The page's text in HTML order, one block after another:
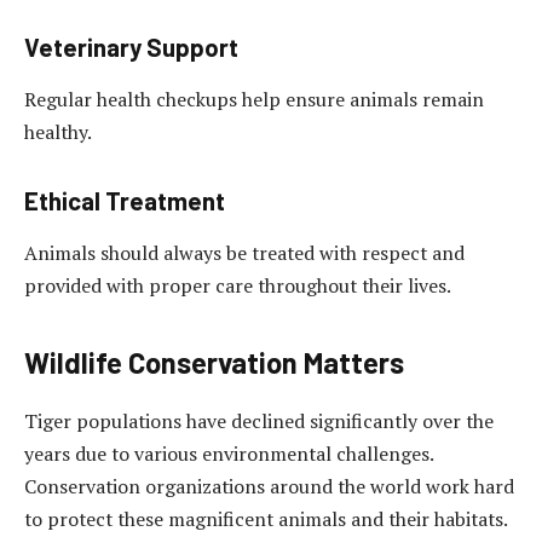
Veterinary Support
Regular health checkups help ensure animals remain
healthy.
Ethical Treatment
Animals should always be treated with respect and
provided with proper care throughout their lives.
Wildlife Conservation Matters
Tiger populations have declined significantly over the
years due to various environmental challenges.
Conservation organizations around the world work hard
to protect these magnificent animals and their habitats.